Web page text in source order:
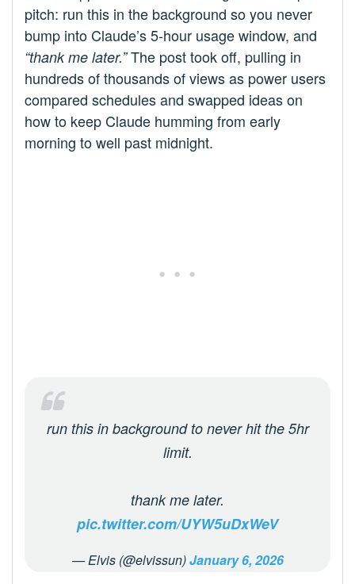
pitch: run this in the background so you never
bump into Claude’s 5‑hour usage window, and
“thank me later.”The post took off, pulling in
hundreds of thousands of views as power users
compared schedules and swapped ideas on
how to keep Claude humming from early
morning to well past midnight.
run this in background to never hit the 5hr
limit.
thank me later.
pic.twitter.com/UYW5uDxWeV
— Elvis (@elvissun)January 6, 2026